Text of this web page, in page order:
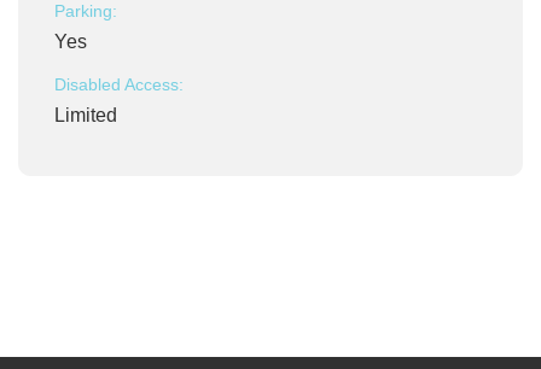
Parking:
Yes
Disabled Access:
Limited